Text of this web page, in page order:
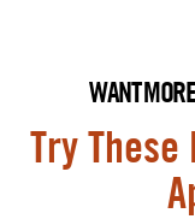
WANT
Try These